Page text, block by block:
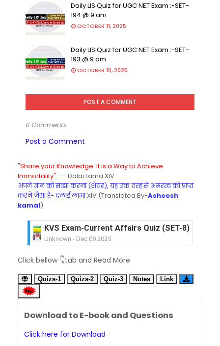
Daily LIS Quiz for UGC NET Exam :-SET-
194 @ 9 am
OCTOBER 11, 2025
Daily LIS Quiz for UGC NET Exam :-SET-
193 @ 9 am
OCTOBER 10, 2025
POST A COMMENT
0 Comments
Post a Comment
"Share your Knowledge. It is a Way to Achieve
Immortality".---Dalai Lama XIV
अपने ज्ञान को साझा करना (शेयर), यह एक तरह से अमरत्व को प्राप्त
करने जैसा है- दलाई लामाXIV (Translated By-Asheesh
kamal)
KVS Exam-Current Affairs Quiz (SET-8) in
Unknown - Dec 09 2025
Unknown- Dec 08 2025
KVS Exam-Current Affairs Quiz (SET-6) in
Unknown-Dec 07 2025
KVS Exam-Current Affairs Quiz (SET-4) in
KVS Exam-Current Affairs Quiz (SET-3) in Hindi
Click bellow 👇tab and Read More
Quizs-1 Quizs-2 Quiz-3 Notes Link
Download to E-book and Questions
Click here for Download